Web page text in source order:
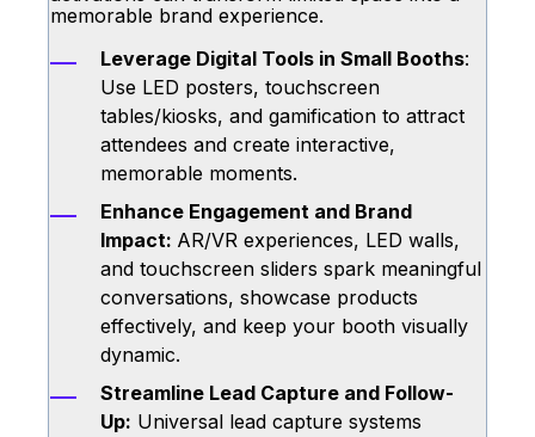
memorable brand experience.
Leverage Digital Tools in Small Booths:
Use LED posters, touchscreen
tables/kiosks, and gamification to attract
attendees and create interactive,
memorable moments.
Enhance Engagement and Brand
Impact: AR/VR experiences, LED walls,
and touchscreen sliders spark meaningful
conversations, showcase products
effectively, and keep your booth visually
dynamic.
Streamline Lead Capture and Follow-
Up: Universal lead capture systems